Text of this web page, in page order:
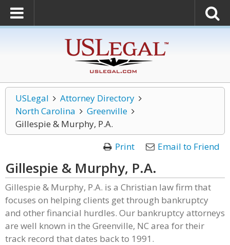
USLegal
Attorney Directory
North Carolina
Greenville
Gillespie & Murphy, P.A.
Print
Email to Friend
Gillespie & Murphy, P.A.
Gillespie & Murphy, P.A. is a Christian law firm that
focuses on helping clients get through bankruptcy
and other financial hurdles. Our bankruptcy attorneys
are well known in the Greenville, NC area for their
track record that dates back to 1991.